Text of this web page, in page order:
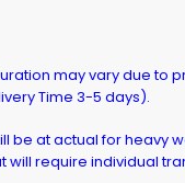
may vary due to
Time 3-5 days).
be at actual for heavy
will require individual